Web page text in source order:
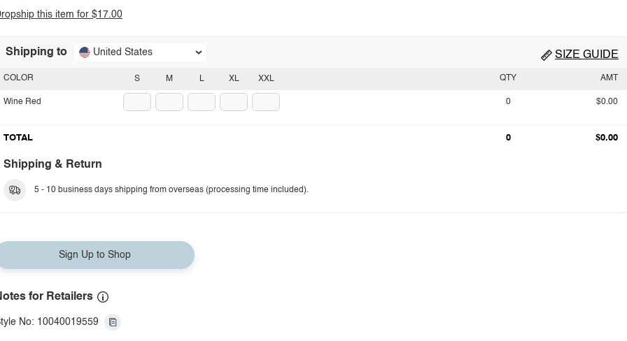
this item for $17.00
Shipping to United States SIZE GUIDE
S M L XL XXL
COLOR
Wine Red
QTY AMT
0 $0.00
TOTAL 0 $0.00
Shipping & Return
5 - 10 business days shipping from overseas (processing time included).
Sign Up to Shop
for Retailers
No: 10040019559